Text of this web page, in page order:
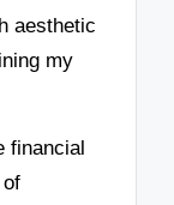
aesthetic
my
financial
of